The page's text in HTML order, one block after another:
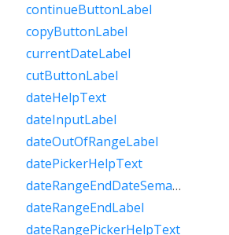
continueButtonLabel
copyButtonLabel
currentDateLabel
cutButtonLabel
dateHelpText
dateInputLabel
dateOutOfRangeLabel
datePickerHelpText
dateRangeEndDateSemanticLabelRaw
dateRangeEndLabel
dateRangePickerHelpText